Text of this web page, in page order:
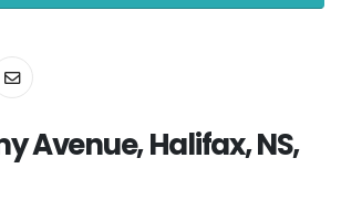
Avenue, Halifax, NS,